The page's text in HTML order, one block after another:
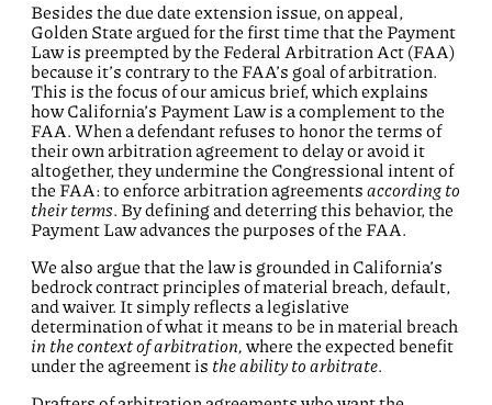
Besides the due date extension issue, on appeal,
Golden State argued for the first time that the Payment
Law is preempted by the Federal Arbitration Act (FAA)
because it’s contrary to the FAA’s goal of arbitration.
This is the focus of our amicus brief, which explains
how California’s Payment Law is a complement to the
FAA. When a defendant refuses to honor the terms of
their own arbitration agreement to delay or avoid it
altogether, they undermine the Congressional intent of
the FAA: to enforce arbitration agreements according to
their terms . By defining and deterring this behavior, the
Payment Law advances the purposes of the FAA.
We also argue that the law is grounded in California’s
bedrock contract principles of material breach, default,
and waiver. It simply reflects a legislative
determination of what it means to be in material breach
in the context ofarbitration, where the expected benefit
under the agreement is the ability to arbitrate